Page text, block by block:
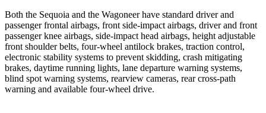
Both the Sequoia and the Wagoneer have standard driver and
passenger frontal airbags, front side-impact airbags, driver and front
passenger knee airbags, side-impact head airbags, height adjustable
front shoulder belts, four-wheel antilock brakes, traction control,
electronic stability systems to prevent skidding, crash mitigating
brakes, daytime running lights, lane departure warning systems,
blind spot warning systems, rearview cameras, rear cross-path
warning and available four-wheel drive.